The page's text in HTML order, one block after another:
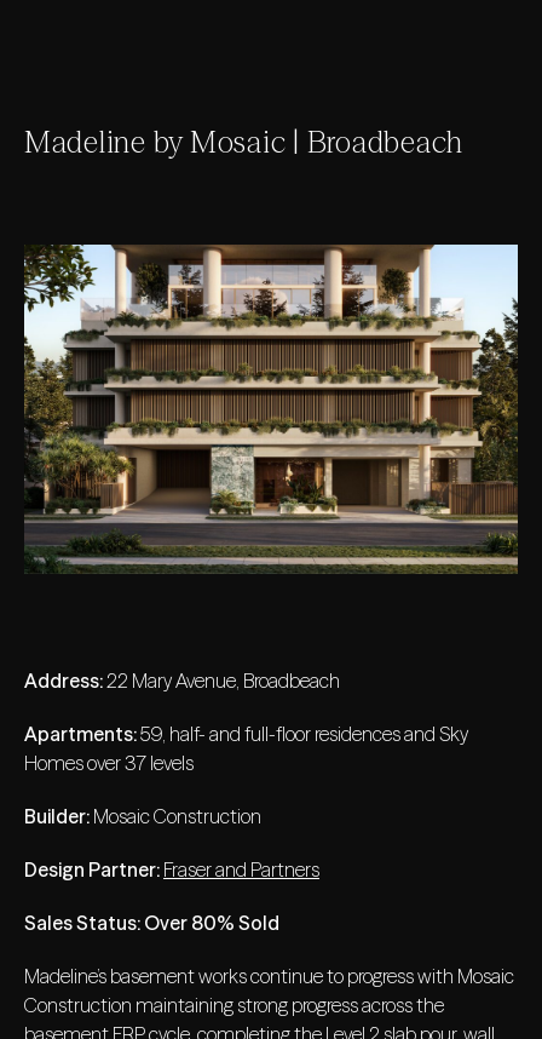
Madeline by Mosaic | Broadbeach
Address:22 Mary Avenue, Broadbeach
Apartments:59, half- and full-floor residences and Sky
Homes over 37 levels
Builder: Mosaic Construction
Design Partner: Fraser and Partners
Sales Status: Over 80% Sold
Madeline’s basement works continue to progress with Mosaic
Construction maintaining strong progress across the